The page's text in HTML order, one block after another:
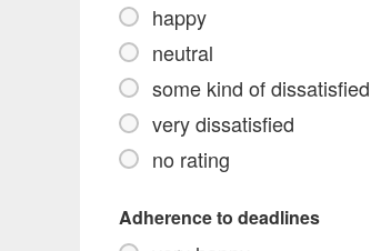
happy
neutral
some kind of dissatisfied
very dissatisfied
no rating
Adherence to deadlines